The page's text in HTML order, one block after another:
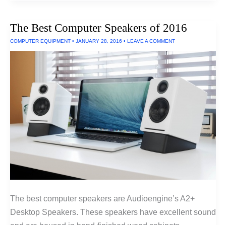
The Best Computer Speakers of 2016
COMPUTER EQUIPMENT • JANUARY 28, 2016 • LEAVE A COMMENT
The best computer speakers are Audioengine’s A2+
Desktop Speakers. These speakers have excellent sound